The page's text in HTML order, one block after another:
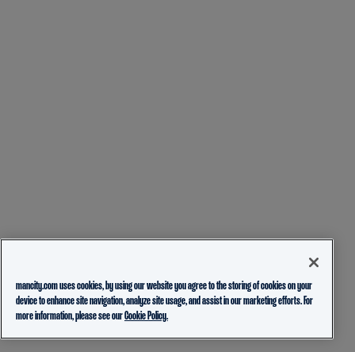
mancity.com uses cookies, by using our website you agree to the storing of cookies on your
device to enhance site navigation, analyze site usage, and assist in our marketing efforts. For
more information, please see ourCookie Policy.